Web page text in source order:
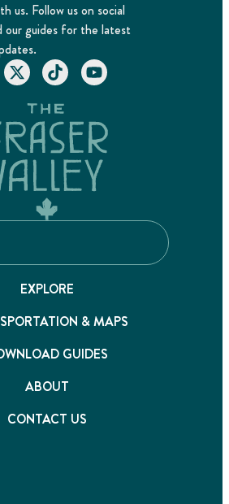
us. Follow us on social
our guides for the latest
EXPLORE
& MAPS
GUIDES
ABOUT
CONTACT US